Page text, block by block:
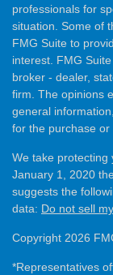
professionals for
situation. Some of
FMG Suite to
interest. FMG
broker - dealer,
firm. The opinions
general
for the purchase or
We take protecting
January 1, 2020
suggests the
data: Do not sell
Copyright 2026
*Representatives